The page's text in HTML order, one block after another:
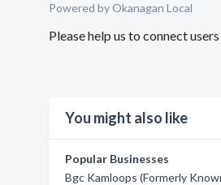
Powered by Okanagan Local
Please help us to connect
You might also like
Popular Businesses
Bgc Kamloops (Formerly